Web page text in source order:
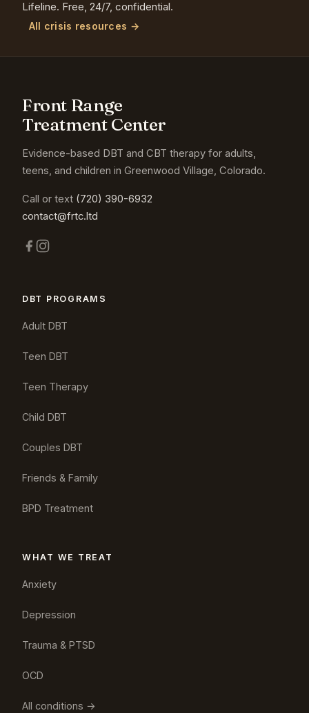
Lifeline. Free, 24/7, confidential.
All crisis resources →
Front Range
Treatment Center
Evidence-based DBT and CBT therapy for adults,
teens, and children in Greenwood Village, Colorado.
Call or text (720) 390-6932
contact@frtc.ltd
DBT PROGRAMS
Adult DBT
Teen DBT
Teen Therapy
Child DBT
Couples DBT
Friends & Family
BPD Treatment
WHAT WE TREAT
Anxiety
Depression
Trauma & PTSD
OCD
All conditions →